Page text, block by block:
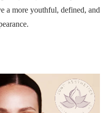
a more youthful, defined, and